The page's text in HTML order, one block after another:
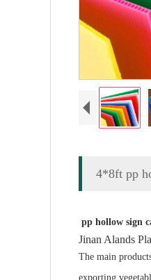
4*8ft pp
pp hollow sign
Jinan Alands
The main
exporting